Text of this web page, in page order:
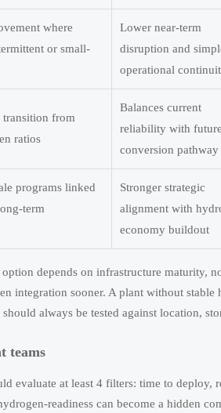
where
or small-
Lower near-term
disruption and
operational
transition from
ratios
Balances current
reliability with future
conversion pathway
programs linked
term
Stronger strategic
alignment with
economy buildout
depends on infrastructure maturity,
integration sooner. A plant without stable
always be tested against location,
teams
evaluate at least 4 filters: time to
readiness can become a hidden